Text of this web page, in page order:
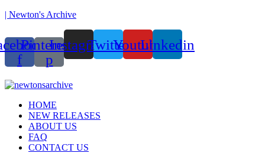
| Newton's Archive
f
Pinterest-
p
InstagramTwitterYoutubeLinkedin
HOME
NEW RELEASES
ABOUT US
FAQ
CONTACT US